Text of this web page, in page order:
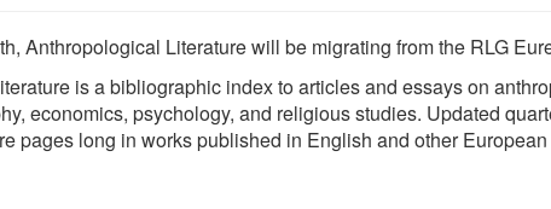
Anthropological Literature will be migrating from the RLG
is a bibliographic index to articles and essays on
economics, psychology, and religious studies. Updated
pages long in works published in English and other